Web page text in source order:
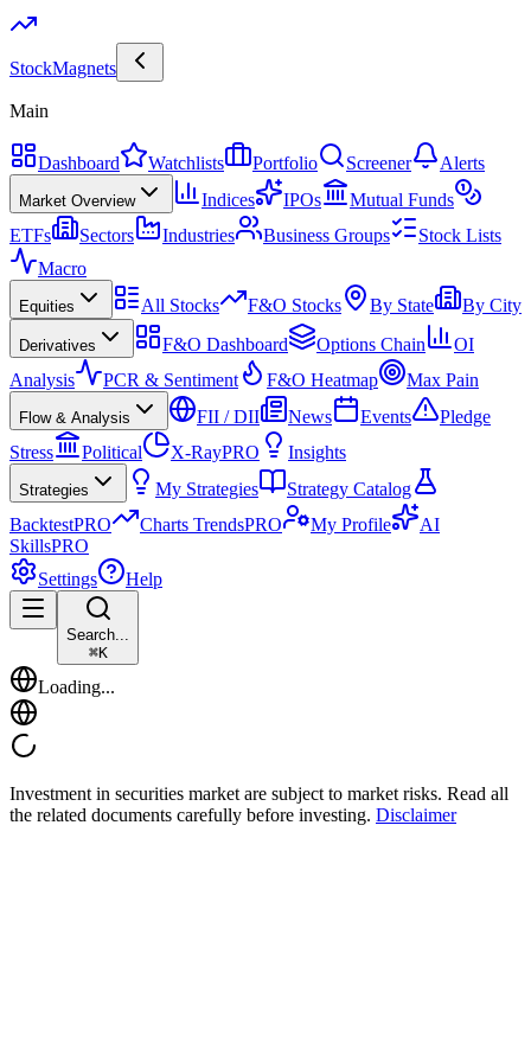
StockMagnets
Main
Dashboard Watchlists Portfolio Screener Alerts
Market Overview Indices IPOs
Mutual Funds
ETFs
Sectors Industries Business Groups
Stock Lists
Macro
Equities All Stocks F&O Stocks By State By City
Derivatives F&O Dashboard Options Chain
OI
Analysis
PCR & Sentiment F&O Heatmap Max Pain
Flow & Analysis FII / DII News Events
Pledge
Stress
Political X-RayPRO Insights
Strategies My Strategies
Strategy Catalog
BacktestPRO Charts TrendsPRO My Profile
AI
SkillsPRO
Settings
Help
Search...
⌘K
Loading...
Investment in securities market are subject to market risks. Read all
the related documents carefully before investing. Disclaimer